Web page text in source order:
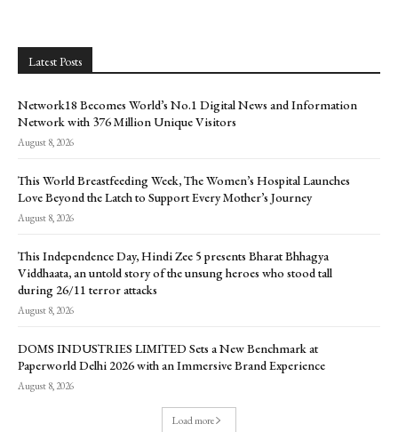
Latest Posts
Network18 Becomes World’s No.1 Digital News and Information
Network with 376 Million Unique Visitors
August 8, 2026
This World Breastfeeding Week, The Women’s Hospital Launches
Love Beyond the Latch to Support Every Mother’s Journey
August 8, 2026
This Independence Day, Hindi Zee 5 presents Bharat Bhhagya
Viddhaata, an untold story of the unsung heroes who stood tall
during 26/11 terror attacks
August 8, 2026
DOMS INDUSTRIES LIMITED Sets a New Benchmark at
Paperworld Delhi 2026 with an Immersive Brand Experience
August 8, 2026
Load more